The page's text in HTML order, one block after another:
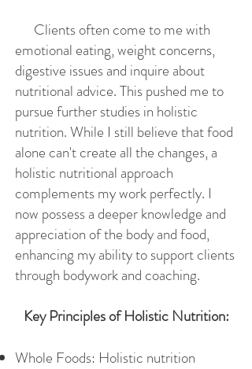
Clients often come to me with
emotional eating, weight concerns,
digestive issues and inquire about
nutritional advice. This pushed me to
pursue further studies in holistic
nutrition. While I still believe that food
alone can't create all the changes, a
holistic nutritional approach
complements my work perfectly. I
now possess a deeper knowledge and
appreciation of the body and food,
enhancing my ability to support clients
through bodywork and coaching.
Key Principles of Holistic Nutrition:
Whole Foods: Holistic nutrition